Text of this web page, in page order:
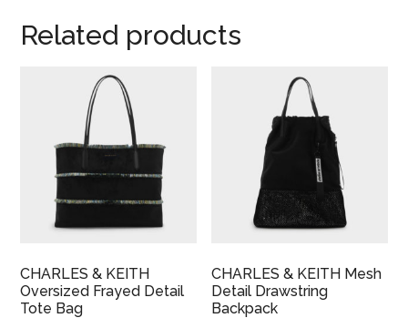
Related products
CHARLES & KEITH
Oversized Frayed Detail
Tote Bag
CHARLES & KEITH Mesh
Detail Drawstring
Backpack